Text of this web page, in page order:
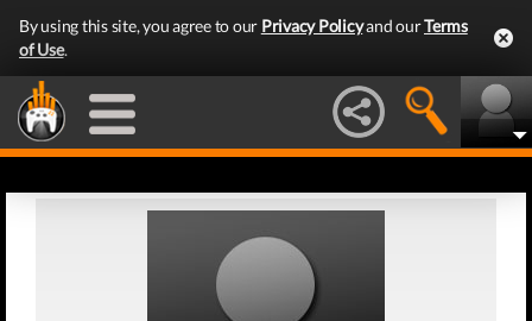
By using this site, you agree to our Privacy Policyand ourTerms
of Use.